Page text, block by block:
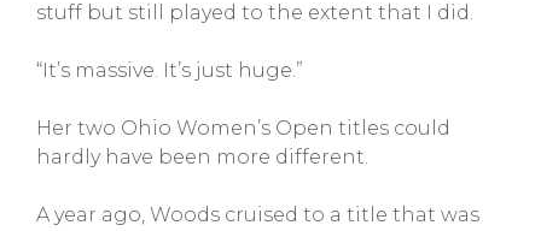
stuff but still played to the extent that I did.
“It’s massive. It’s just huge.”
Her two Ohio Women’s Open titles could
hardly have been more different.
A year ago, Woods cruised to a title that was